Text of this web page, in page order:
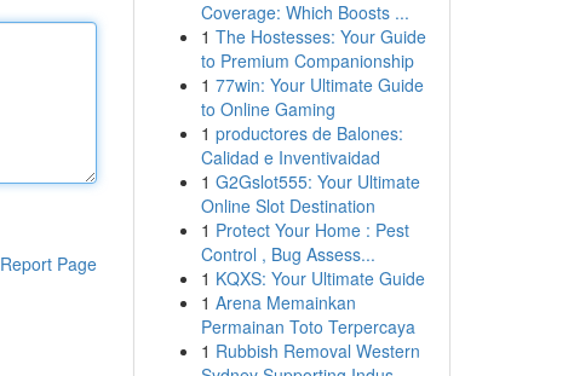
Report Page
Coverage: Which Boosts ...
1 The Hostesses: Your Guide
to Premium Companionship
1 77win: Your Ultimate Guide
to Online Gaming
1 productores de Balones:
Calidad e Inventivaidad
1 G2Gslot555: Your Ultimate
Online Slot Destination
1 Protect Your Home : Pest
Control , Bug Assess...
1 KQXS: Your Ultimate Guide
1 Arena Memainkan
Permainan Toto Terpercaya
1 Rubbish Removal Western